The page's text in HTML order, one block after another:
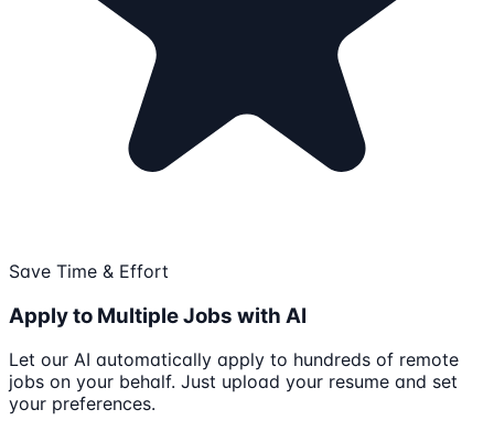
Save Time & Effort
Apply to Multiple Jobs with AI
Let our AI automatically apply to hundreds of remote
jobs on your behalf. Just upload your resume and set
your preferences.